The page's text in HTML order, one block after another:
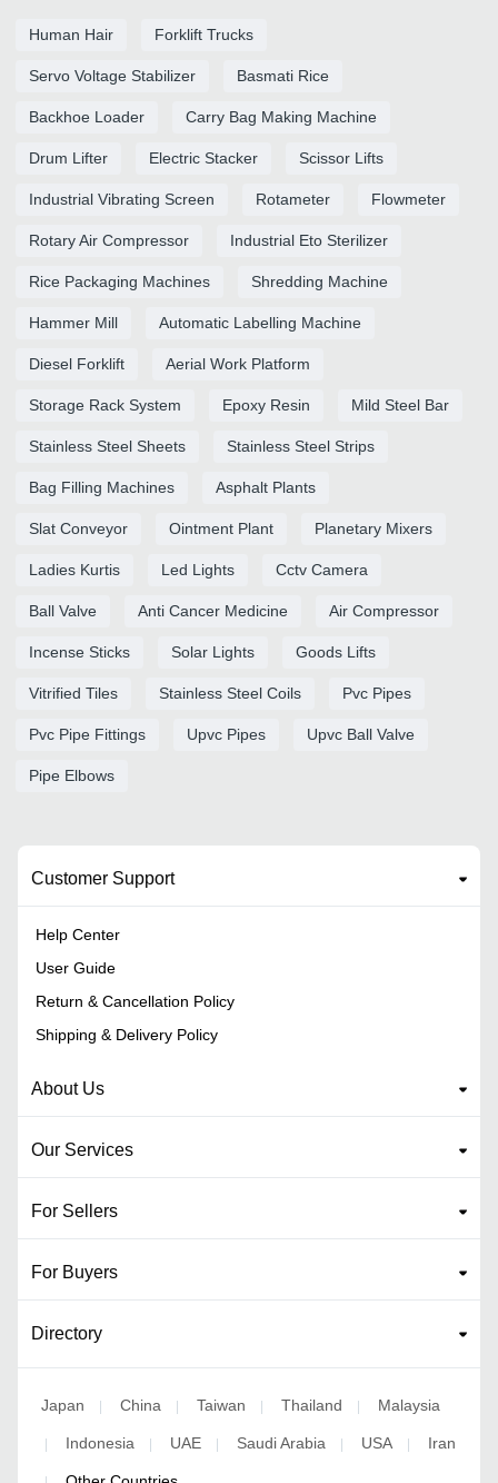
Human Hair Forklift Trucks
Servo Voltage Stabilizer Basmati Rice
Backhoe Loader Carry Bag Making Machine
Drum Lifter Electric Stacker Scissor Lifts
Industrial Vibrating Screen Rotameter Flowmeter
Rotary Air Compressor Industrial Eto Sterilizer
Rice Packaging Machines Shredding Machine
Hammer Mill Automatic Labelling Machine
Diesel Forklift Aerial Work Platform
Storage Rack System Epoxy Resin Mild Steel Bar
Stainless Steel Sheets Stainless Steel Strips
Bag Filling Machines Asphalt Plants
Slat Conveyor Ointment Plant Planetary Mixers
Ladies Kurtis Led Lights Cctv Camera
Ball Valve Anti Cancer Medicine Air Compressor
Incense Sticks Solar Lights Goods Lifts
Vitrified Tiles Stainless Steel Coils Pvc Pipes
Pvc Pipe Fittings Upvc Pipes Upvc Ball Valve
Pipe Elbows
Customer Support
Help Center
User Guide
Return & Cancellation Policy
Shipping & Delivery Policy
About Us
Our Services
For Sellers
For Buyers
Directory
Japan | China | Taiwan | Thailand | Malaysia
| Indonesia | UAE | Saudi Arabia | USA | Iran